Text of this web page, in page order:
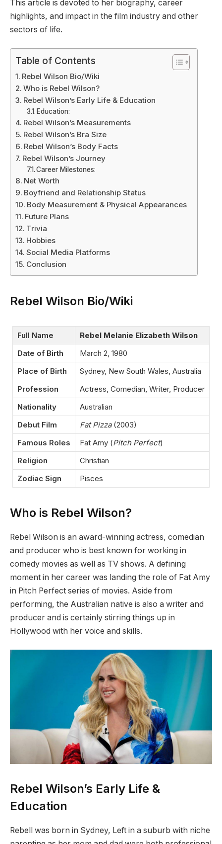
This article is devoted to her biography, career
highlights, and impact in the film industry and other
sectors of life.
Table of Contents
Rebel Wilson Bio/Wiki
Who is Rebel Wilson?
Rebel Wilson’s Early Life & Education
Education:
Rebel Wilson’s Measurements
Rebel Wilson’s Bra Size
Rebel Wilson’s Body Facts
Rebel Wilson’s Journey
Career Milestones:
Net Worth
Boyfriend and Relationship Status
Body Measurement & Physical Appearances
Future Plans
Trivia
Hobbies
Social Media Platforms
Conclusion
Rebel Wilson Bio/Wiki
Full Name
Rebel Melanie Elizabeth Wilson
Date of Birth
March 2, 1980
Place of Birth
Sydney, New South Wales, Australia
Profession
Actress, Comedian, Writer, Producer
Nationality
Australian
Debut Film
Fat Pizza(2003)
Famous Roles
Fat Amy (Pitch Perfect)
Religion
Christian
Zodiac Sign
Pisces
Who is Rebel Wilson?
Rebel Wilson is an award-winning actress, comedian
and producer who is best known for working in
comedy movies as well as TV shows. A defining
moment in her career was landing the role of Fat Amy
in Pitch Perfect series of movies. Aside from
performing, the Australian native is also a writer and
producer and is certainly stirring things up in
Hollywood with her voice and skills.
Rebel Wilson’s Early Life &
Education
Rebell was born in Sydney, Left in a suburb with niche